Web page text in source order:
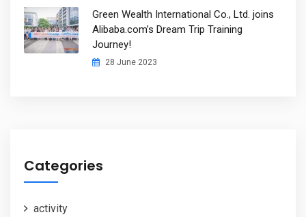
Green Wealth International Co., Ltd. joins
Alibaba.com’s Dream Trip Training
Journey!
28 June 2023
Categories
activity